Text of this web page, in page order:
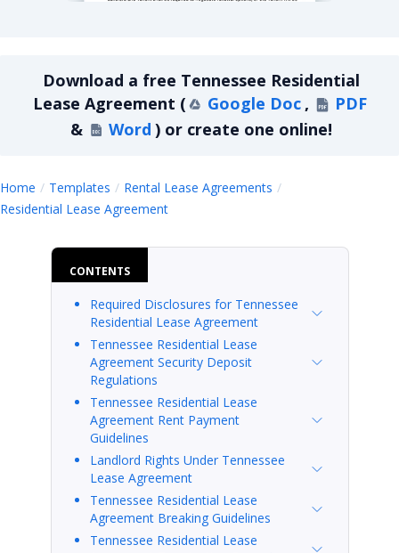
Download a free Tennessee Residential
Lease Agreement ( Google Doc ,
PDF
&
Word ) or create one online!
Home Templates
Rental Lease Agreements
Residential Lease Agreement
CONTENTS
Required Disclosures for Tennessee
Residential Lease Agreement
Tennessee Residential Lease
Agreement Security Deposit
Regulations
Tennessee Residential Lease
Agreement Rent Payment
Guidelines
Landlord Rights Under Tennessee
Lease Agreement
Tennessee Residential Lease
Agreement Breaking Guidelines
Tennessee Residential Lease